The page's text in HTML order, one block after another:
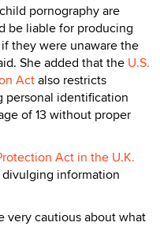
pornography are
be liable for producing
they were unaware the
She added that the U.S.
Actalso restricts
personal identification
of 13 without proper
Act in the U.K.
information
very cautious about what